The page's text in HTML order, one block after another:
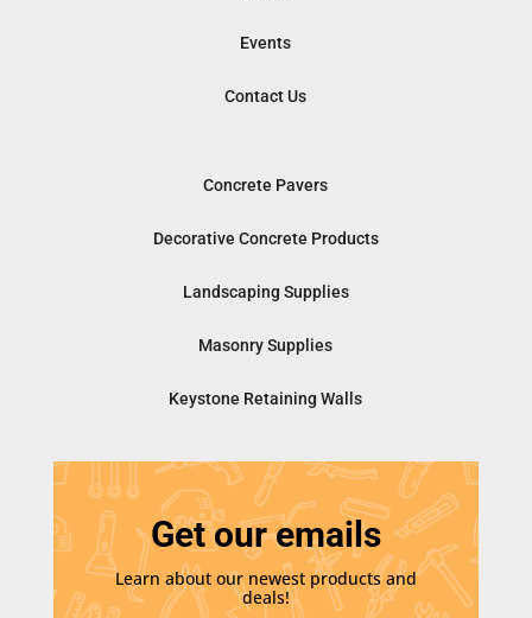
Events
Contact Us
Concrete Pavers
Decorative Concrete Products
Landscaping Supplies
Masonry Supplies
Keystone Retaining Walls
Get our emails
Learn about our newest products and
deals!